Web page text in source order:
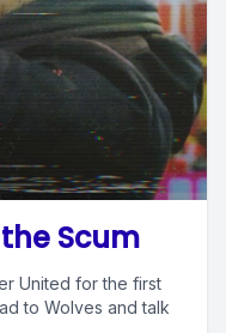
Scum
United for the first
to Wolves and talk